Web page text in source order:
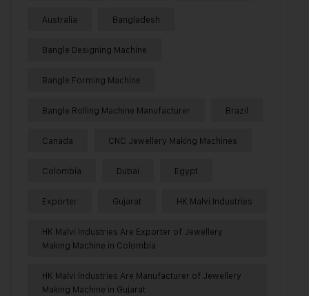
Australia Bangladesh
Bangle Designing Machine
Bangle Forming Machine
Bangle Rolling Machine Manufacturer Brazil
Canada CNC Jewellery Making Machines
Colombia Dubai Egypt
Exporter Gujarat HK Malvi Industries
HK Malvi Industries Are Exporter of Jewellery
Making Machine in Colombia
HK Malvi Industries Are Manufacturer of Jewellery
Making Machine in Gujarat